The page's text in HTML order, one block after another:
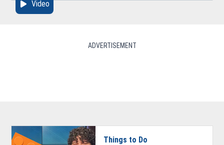
Video
ADVERTISEMENT
Things to Do